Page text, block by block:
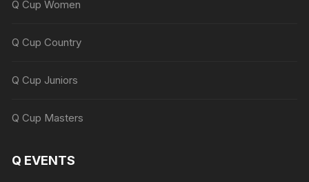
Q Cup Women
Q Cup Country
Q Cup Juniors
Q Cup Masters
Q EVENTS